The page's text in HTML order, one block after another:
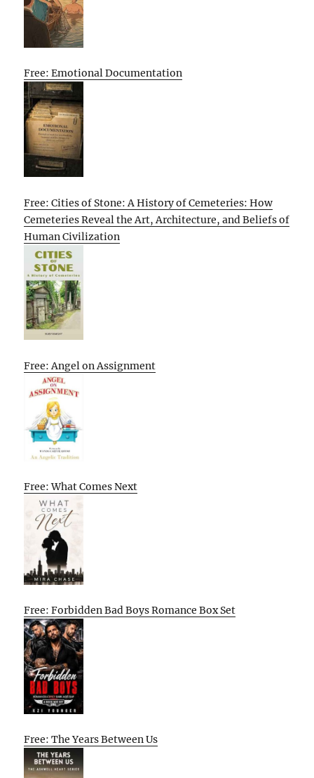
Free: Emotional Documentation
Free: Cities of Stone: A History of Cemeteries: How
Cemeteries Reveal the Art, Architecture, and Beliefs of
Human Civilization
Free: Angel on Assignment
Free: What Comes Next
Free: Forbidden Bad Boys Romance Box Set
Free: The Years Between Us